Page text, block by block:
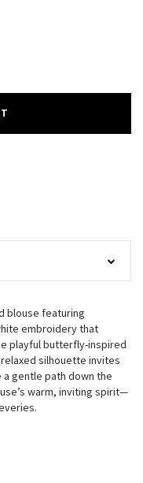
blouse featuring
embroidery that
playful butterfly-inspired
silhouette invites
gentle path down the
warm, inviting spirit—